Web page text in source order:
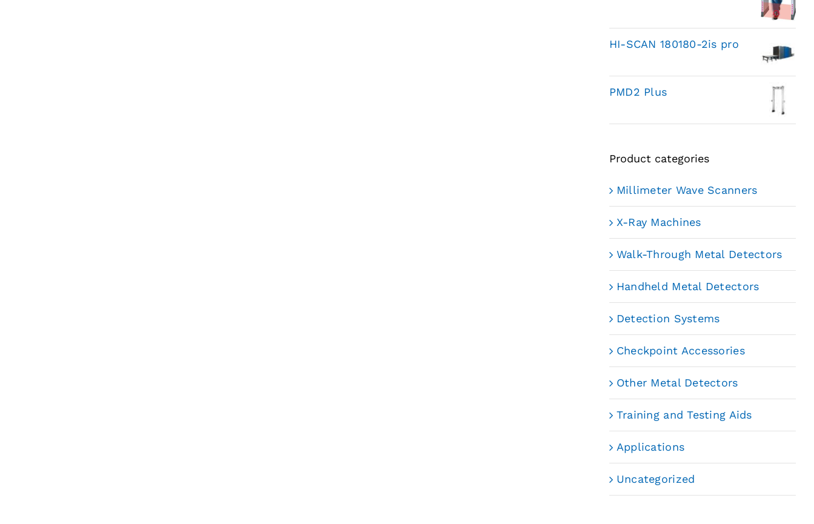
HI-SCAN 180180-2is pro
PMD2 Plus
Product categories
Millimeter Wave Scanners
X-Ray Machines
Walk-Through Metal Detectors
Handheld Metal Detectors
Detection Systems
Checkpoint Accessories
Other Metal Detectors
Training and Testing Aids
Applications
Uncategorized